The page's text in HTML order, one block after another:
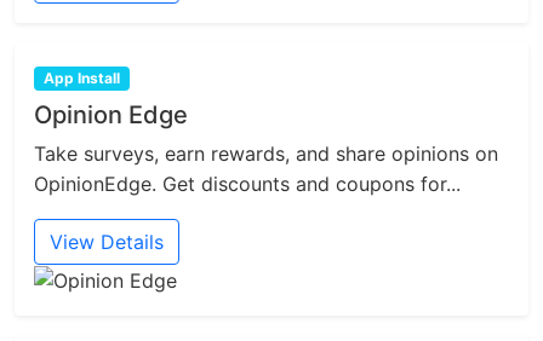
App Install
Opinion Edge
Take surveys, earn rewards, and share opinions on
OpinionEdge. Get discounts and coupons for...
View Details